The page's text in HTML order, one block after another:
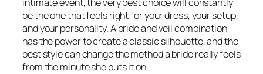
be the one that feels right for your dress, your setup,
and your personality. A bride and veil combination
has the power to create a classic silhouette, and the
best style can change the method a bride really feels
from the minute she puts it on.